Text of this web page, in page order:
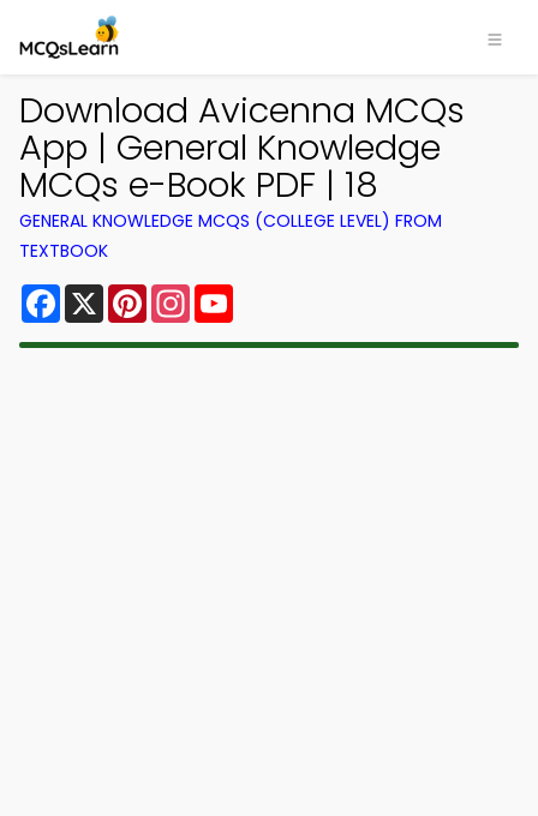
Download Avicenna MCQs
App | General Knowledge
MCQs e-Book PDF | 18
GENERAL KNOWLEDGE MCQS (COLLEGE LEVEL) FROM
TEXTBOOK
Facebook
X PinterestInstagram